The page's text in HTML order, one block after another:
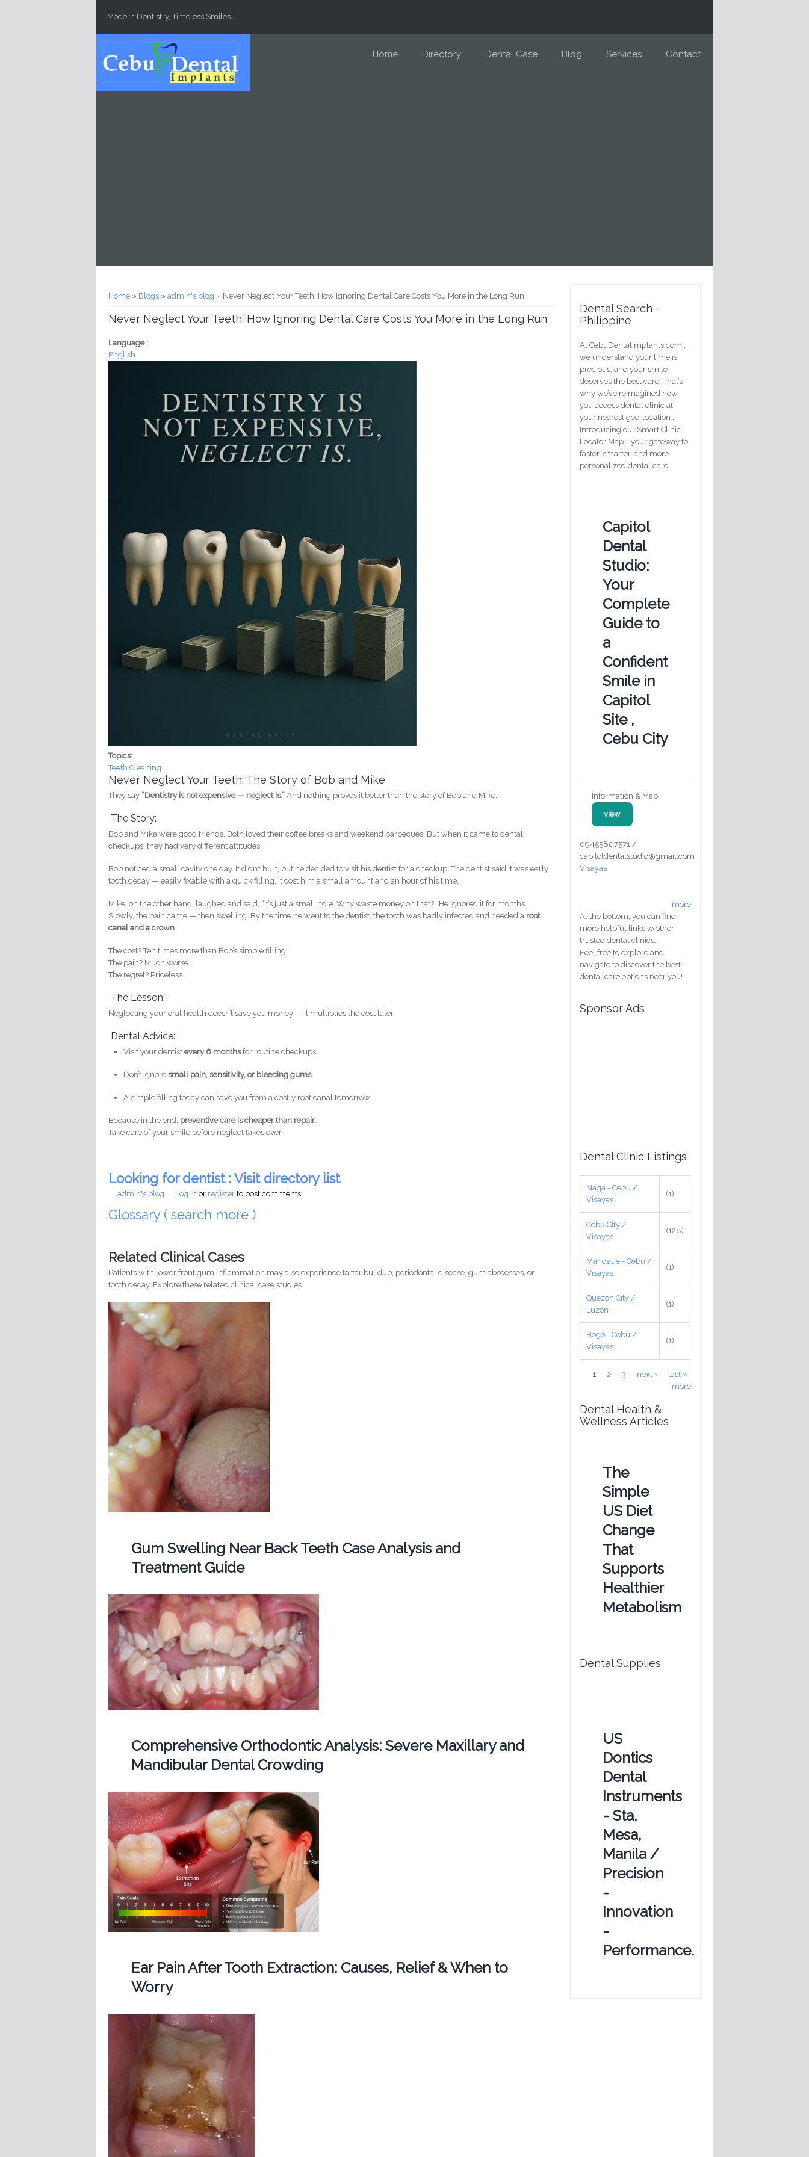
Modern Dentistry, Timeless Smiles.
Home Directory Dental Case Blog Services Contact
You are here
Home » Blogs »admin's blog » Never Neglect Your Teeth: How Ignoring Dental Care Costs You More in the Long Run
Never Neglect Your Teeth: How Ignoring Dental Care Costs You More in the Long Run
Language :
English
Topics:
Teeth Cleaning
Never Neglect Your Teeth: The Story of Bob and Mike
They say “Dentistry is not expensive — neglect is.” And nothing proves it better than the story of Bob and Mike.
The Story:
Bob and Mike were good friends. Both loved their coffee breaks and weekend barbecues. But when it came to dental
checkups, they had very different attitudes.
Bob noticed a small cavity one day. It didn’t hurt, but he decided to visit his dentist for a checkup. The dentist said it was early
tooth decay — easily fixable with a quick filling. It cost him a small amount and an hour of his time.
Mike, on the other hand, laughed and said, “It’s just a small hole. Why waste money on that?” He ignored it for months.
Slowly, the pain came — then swelling. By the time he went to the dentist, the tooth was badly infected and needed a root
canal and a crown
The cost? Ten times more than Bob’s simple filling.
The pain? Much worse.
The regret? Priceless.
The Lesson:
Neglecting your oral health doesn’t save you money — it multiplies the cost later.
Dental Advice:
Visit your dentistevery 6 monthsfor routine checkups.
Don’t ignoresmall pain, sensitivity, or bleeding gums.
A simple filling today can save you from a costly root canal tomorrow.
Because in the end, preventive care is cheaper than repair.
Take care of your smile before neglect takes over.
Looking for dentist : Visit directory list
admin's blog Log in or register to post comments
Glossary ( search more )
Related Clinical Cases
Patients with lower front gum inflammation may also experience tartar buildup, periodontal disease, gum abscesses, or
tooth decay. Explore these related clinical case studies.
Gum Swelling Near Back Teeth Case Analysis and
Treatment Guide
Comprehensive Orthodontic Analysis: Severe Maxillary and
Mandibular Dental Crowding
Ear Pain After Tooth Extraction: Causes, Relief & When to
Worry
Dental Search -
Philippine
At CebuDentalimplants.com ,
we understand your time is
precious, and your smile
deserves the best care. That’s
why we’ve reimagined how
you access dental clinic at
your nearest geo-location .
Introducing our Smart Clinic
Locator Map—your gateway to
faster, smarter, and more
personalized dental care.
Capitol
Dental
Studio:
Your
Complete
Guide to
a
Confident
Smile in
Capitol
Site ,
Cebu City
Information & Map:
view
09455807571 /
capitoldentalstudio@gmail.com
Visayas
more
At the bottom, you can find
more helpful links to other
trusted dental clinics.
Feel free to explore and
navigate to discover the best
dental care options near you!
Sponsor Ads
Dental Clinic Listings
Naga - Cebu /
Visayas
(1)
Cebu City /
Visayas
(128)
Mandaue - Cebu /
Visayas
(1)
Quezon City /
Luzon
(1)
Bogo - Cebu /
Visayas
(1)
Pages
1 2 3 next ›
last »
more
Dental Health &
Wellness Articles
The
Simple
US Diet
Change
That
Supports
Healthier
Metabolism
Dental Supplies
US
Dontics
Dental
Instruments
- Sta.
Mesa,
Manila /
Precision
-
Innovation
-
Performance.